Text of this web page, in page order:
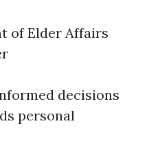
of Elder Affairs
decisions
personal